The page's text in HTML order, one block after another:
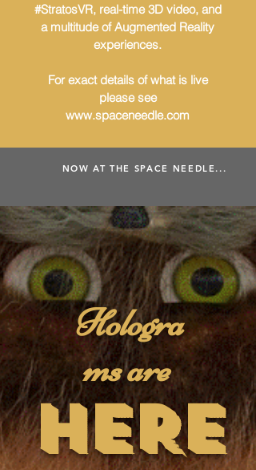
#StratosVR, real-time 3D video, and
a multitude of Augmented Reality
experiences.
For exact details of what is live
please see
www.spaceneedle.com
NOW AT THE SPACE NEEDLE...
Hologra
ms are
HERE